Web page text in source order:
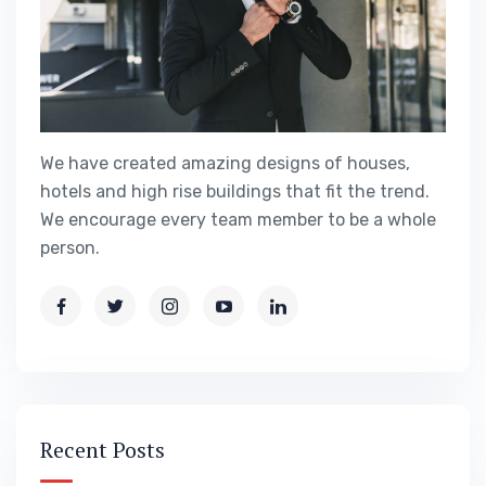
We have created amazing designs of houses,
hotels and high rise buildings that fit the trend.
We encourage every team member to be a whole
person.
Recent Posts